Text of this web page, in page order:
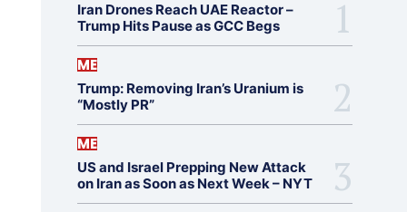
Iran Drones Reach UAE Reactor –
Trump Hits Pause as GCC Begs
ME
Trump: Removing Iran’s Uranium is
“Mostly PR”
ME
US and Israel Prepping New Attack
on Iran as Soon as Next Week – NYT